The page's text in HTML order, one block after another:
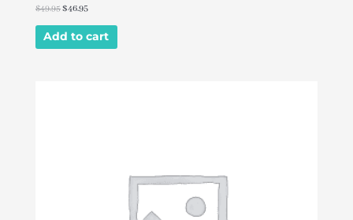
Rated
0
out
$49.95$46.95
Add to cart